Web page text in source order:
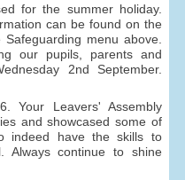
for the summer holiday.
can be found on the
menu above.
our pupils, parents and
2nd September.
Your Leavers' Assembly
and showcased some of
indeed have the skills to
Always continue to shine